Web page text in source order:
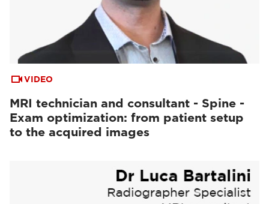
VIDEO
MRI technician and consultant - Spine -
Exam optimization: from patient setup
to the acquired images